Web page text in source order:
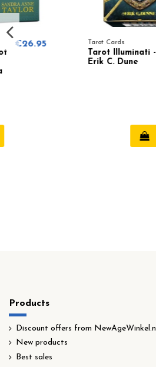
Tarot Cards
Tarot Illuminati -
€24.95
Products
Discount offers from NewAgeWinkel.nl
New products
Best sales